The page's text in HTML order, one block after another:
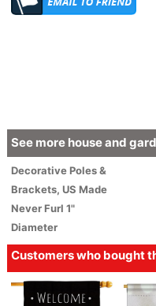
See more house and
DecorativePoles &
Brackets, US Made
Never Furl 1"
Diameter
Customers who bought